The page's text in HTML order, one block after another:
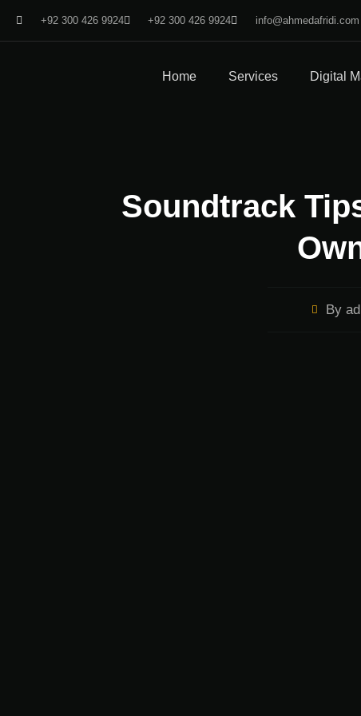
+92 300 426 9924 +92 300 426 9924 info@ahmedafridi.com
Home Services Digital
Soundtrack
By